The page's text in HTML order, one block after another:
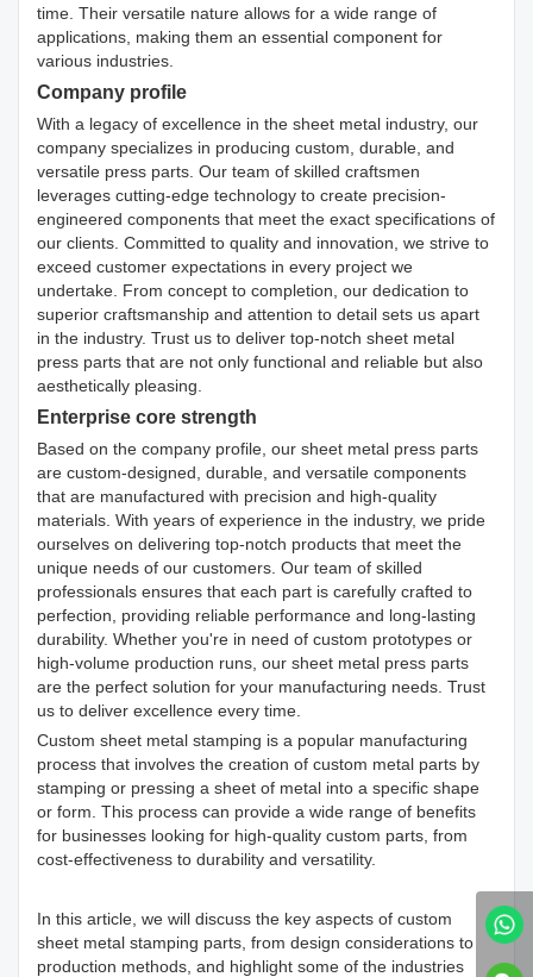
time. Their versatile nature allows for a wide range of
applications, making them an essential component for
various industries.
Company profile
With a legacy of excellence in the sheet metal industry, our
company specializes in producing custom, durable, and
versatile press parts. Our team of skilled craftsmen
leverages cutting-edge technology to create precision-
engineered components that meet the exact specifications of
our clients. Committed to quality and innovation, we strive to
exceed customer expectations in every project we
undertake. From concept to completion, our dedication to
superior craftsmanship and attention to detail sets us apart
in the industry. Trust us to deliver top-notch sheet metal
press parts that are not only functional and reliable but also
aesthetically pleasing.
Enterprise core strength
Based on the company profile, our sheet metal press parts
are custom-designed, durable, and versatile components
that are manufactured with precision and high-quality
materials. With years of experience in the industry, we pride
ourselves on delivering top-notch products that meet the
unique needs of our customers. Our team of skilled
professionals ensures that each part is carefully crafted to
perfection, providing reliable performance and long-lasting
durability. Whether you're in need of custom prototypes or
high-volume production runs, our sheet metal press parts
are the perfect solution for your manufacturing needs. Trust
us to deliver excellence every time.
Custom sheet metal stamping is a popular manufacturing
process that involves the creation of custom metal parts by
stamping or pressing a sheet of metal into a specific shape
or form. This process can provide a wide range of benefits
for businesses looking for high-quality custom parts, from
cost-effectiveness to durability and versatility.
In this article, we will discuss the key aspects of custom
sheet metal stamping parts, from design considerations to
production methods, and highlight some of the industries